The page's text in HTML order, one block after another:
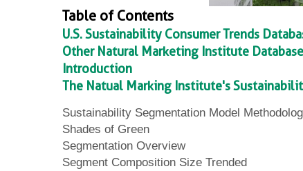
Table of Contents
U.S. Sustainability Consumer Trends
Other Natural Marketing Institute
Introduction
The Natual Marking Institute's
Sustainability Segmentation Model
Shades of Green
Segmentation Overview
Segment Composition Size Trended